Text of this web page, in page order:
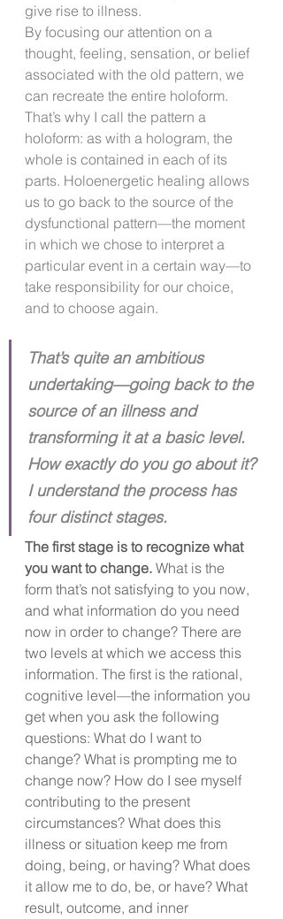
give rise to illness.
By focusing our attention on a
thought, feeling, sensation, or belief
associated with the old pattern, we
can recreate the entire holoform.
That’s why I call the pattern a
holoform: as with a hologram, the
whole is contained in each of its
parts. Holoenergetic healing allows
us to go back to the source of the
dysfunctional pattern—the moment
in which we chose to interpret a
particular event in a certain way—to
take responsibility for our choice,
and to choose again.
That’s quite an ambitious
undertaking—going back to the
source of an illness and
transforming it at a basic level.
How exactly do you go about it?
I understand the process has
four distinct stages.​
The first stage is to recognize what
you want to change. What is the
form that’s not satisfying to you now,
and what information do you need
now in order to change? There are
two levels at which we access this
information. The first is the rational,
cognitive level—the information you
get when you ask the following
questions: What do I want to
change? What is prompting me to
change now? How do I see myself
contributing to the present
circumstances? What does this
illness or situation keep me from
doing, being, or having? What does
it allow me to do, be, or have? What
result, outcome, and inner